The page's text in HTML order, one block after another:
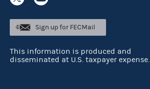
Sign up for FECMail
This information is produced and
disseminated at U.S. taxpayer expense.